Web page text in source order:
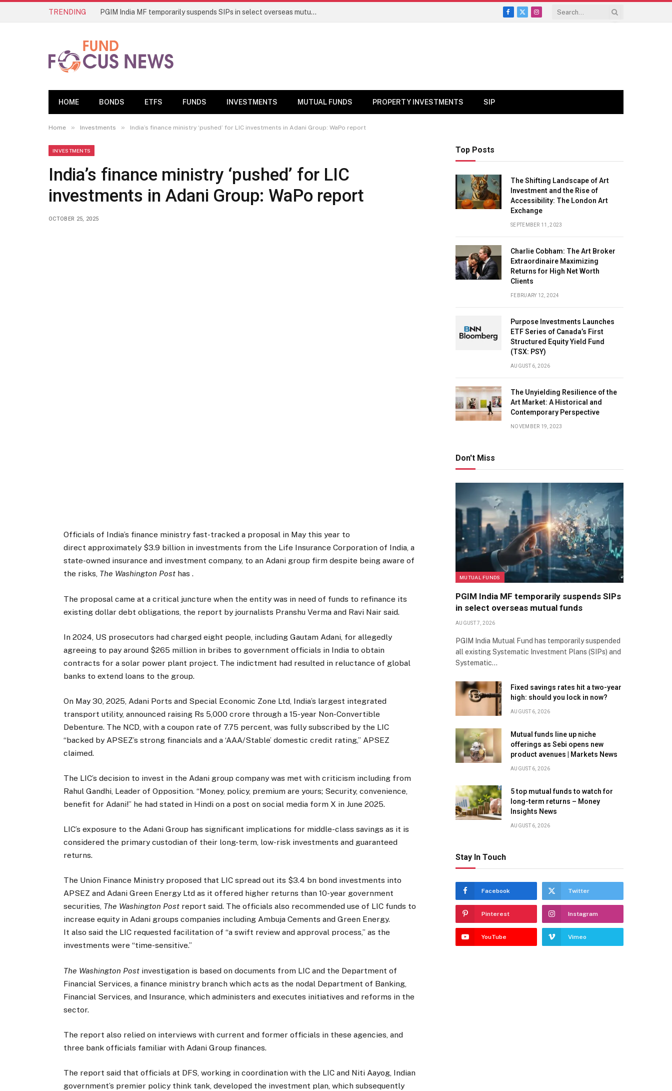
TRENDING PGIM India MF temporarily suspends SIPs in select overseas mutual funds
Facebook
X
Instagram
HOME BONDS ETFS FUNDS INVESTMENTS MUTUAL FUNDS PROPERTY INVESTMENTS SIP
Home » Investments » India’s finance ministry ‘pushed’ for LIC investments in Adani Group: WaPo report
INVESTMENTS
India’s finance ministry ‘pushed’ for LIC
investments in Adani Group: WaPo report
OCTOBER 25, 2025
Officials of India’s finance ministry fast-tracked a proposal in May this year to
direct approximately $3.9 billion in investments from the Life Insurance Corporation of India, a
state-owned insurance and investment company, to an Adani group firm despite being aware of
the risks, The Washington Post has .
The proposal came at a critical juncture when the entity was in need of funds to refinance its
existing dollar debt obligations, the report by journalists Pranshu Verma and Ravi Nair said.
In 2024, US prosecutors had charged eight people, including Gautam Adani, for allegedly
agreeing to pay around $265 million in bribes to government officials in India to obtain
contracts for a solar power plant project. The indictment had resulted in reluctance of global
banks to extend loans to the group.
On May 30, 2025, Adani Ports and Special Economic Zone Ltd, India’s largest integrated
transport utility, announced raising Rs 5,000 crore through a 15-year Non-Convertible
Debenture. The NCD, with a coupon rate of 7.75 percent, was fully subscribed by the LIC
“backed by APSEZ’s strong financials and a ‘AAA/Stable’ domestic credit rating,” APSEZ
claimed.
The LIC’s decision to invest in the Adani group company was met with criticism including from
Rahul Gandhi, Leader of Opposition. “Money, policy, premium are yours; Security, convenience,
benefit for Adani!” he had stated in Hindi on a post on social media form X in June 2025.
LIC’s exposure to the Adani Group has significant implications for middle-class savings as it is
considered the primary custodian of their long-term, low-risk investments and guaranteed
returns.
The Union Finance Ministry proposed that LIC spread out its $3.4 bn bond investments into
APSEZ and Adani Green Energy Ltd as it offered higher returns than 10-year government
securities, The Washington Post report said. The officials also recommended use of LIC funds to
increase equity in Adani groups companies including Ambuja Cements and Green Energy.
It also said the LIC requested facilitation of “a swift review and approval process,” as the
investments were “time-sensitive.”
The Washington Post investigation is based on documents from LIC and the Department of
Financial Services, a finance ministry branch which acts as the nodal Department of Banking,
Financial Services, and Insurance, which administers and executes initiatives and reforms in the
sector.
The report also relied on interviews with current and former officials in these agencies, and
three bank officials familiar with Adani Group finances.
The report said that officials at DFS, working in coordination with the LIC and Niti Aayog, Indian
government’s premier policy think tank, developed the investment plan, which subsequently
Top Posts
The Shifting Landscape of Art
Investment and the Rise of
Accessibility: The London Art
Exchange
SEPTEMBER 11, 2023
Charlie Cobham: The Art Broker
Extraordinaire Maximizing
Returns for High Net Worth
Clients
FEBRUARY 12, 2024
Purpose Investments Launches
ETF Series of Canada’s First
Structured Equity Yield Fund
(TSX: PSY)
AUGUST 6, 2026
The Unyielding Resilience of the
Art Market: A Historical and
Contemporary Perspective
NOVEMBER 19, 2023
Don't Miss
MUTUAL FUNDS
PGIM India MF temporarily suspends SIPs
in select overseas mutual funds
AUGUST 7, 2026
PGIM India Mutual Fund has temporarily suspended
all existing Systematic Investment Plans (SIPs) and
Systematic…
Fixed savings rates hit a two-year
high: should you lock in now?
AUGUST 6, 2026
Mutual funds line up niche
offerings as Sebi opens new
product avenues | Markets News
AUGUST 6, 2026
5 top mutual funds to watch for
long-term returns – Money
Insights News
AUGUST 6, 2026
Stay In Touch
Facebook Twitter
Pinterest Instagram
YouTube Vimeo